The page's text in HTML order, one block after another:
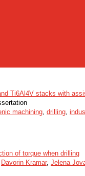
Ti6Al4V stacks with
machining, drilling,
of torque when drilling
Davorin Kramar, Jelena